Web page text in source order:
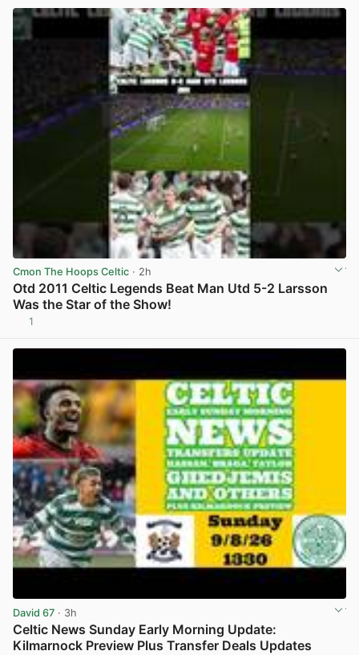
Cmon The Hoops Celtic · 2h
Otd 2011 Celtic Legends Beat Man Utd 5-2 Larsson
Was the Star of the Show!
1
David 67 · 3h
Celtic News Sunday Early Morning Update:
Kilmarnock Preview Plus Transfer Deals Updates